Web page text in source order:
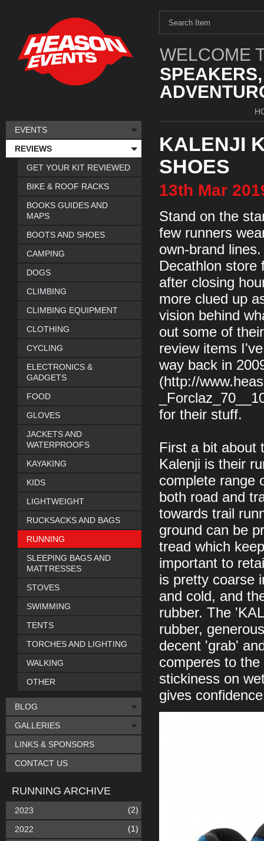
WELCOME
KALENJI
SHOES
13th Mar
Stand on the
few runners
own-brand
Decathlon store
after closing
more clued up
vision behind
out some of
review items
way back in
(http://
for their stuff.
First a bit about
Kalenji is their
complete range
both road and
towards trail
ground can be
tread which
important to
is pretty coarse
and cold, and
rubber. The
rubber,
decent 'grab'
comperes to
stickiness on
gives
EVENTS
REVIEWS
GET YOUR KIT REVIEWED
BIKE & ROOF RACKS
BOOKS GUIDES AND
MAPS
BOOTS AND SHOES
CAMPING
DOGS
CLIMBING
CLIMBING EQUIPMENT
CLOTHING
CYCLING
ELECTRONICS &
GADGETS
FOOD
GLOVES
JACKETS AND
WATERPROOFS
KAYAKING
KIDS
LIGHTWEIGHT
RUCKSACKS AND BAGS
RUNNING
SLEEPING BAGS AND
MATTRESSES
STOVES
SWIMMING
TENTS
TORCHES AND LIGHTING
WALKING
OTHER
BLOG
GALLERIES
LINKS & SPONSORS
CONTACT US
RUNNING ARCHIVE
2023 (2)
2022 (1)